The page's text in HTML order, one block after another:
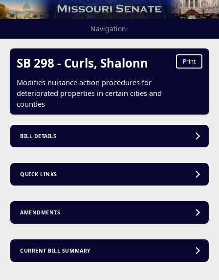
Navigation▾
SB 298 - Curls, Shalonn
Modifies nuisance action procedures for
deteriorated properties in certain cities and
counties
Print
BILL DETAILS
QUICK LINKS
AMENDMENTS
CURRENT BILL SUMMARY